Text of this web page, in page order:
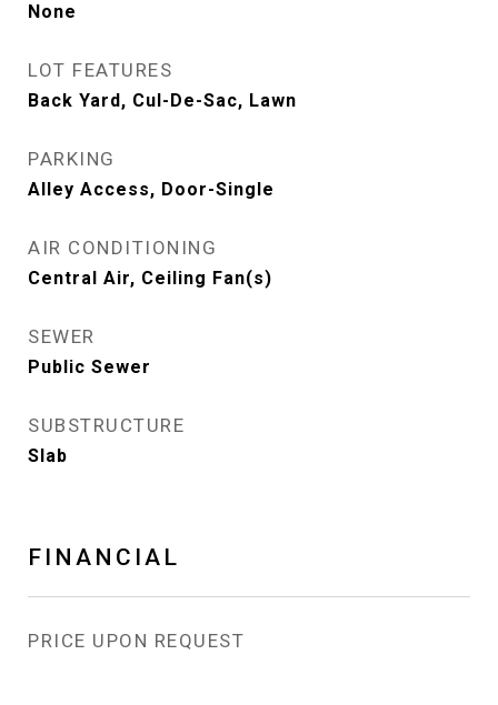
None
LOT FEATURES
Back Yard, Cul-De-Sac, Lawn
PARKING
Alley Access, Door-Single
AIR CONDITIONING
Central Air, Ceiling Fan(s)
SEWER
Public Sewer
SUBSTRUCTURE
Slab
FINANCIAL
PRICE UPON REQUEST